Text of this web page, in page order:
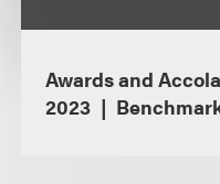
Awards and
2023